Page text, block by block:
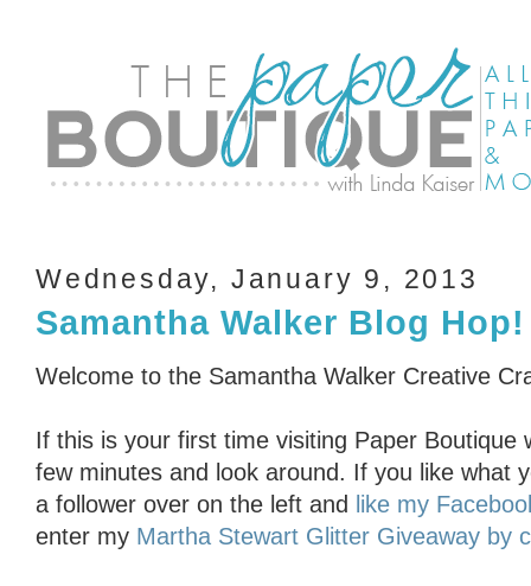
Wednesday, January 9, 2013
Samantha Walker Blog Hop!
Welcome to the Samantha Walker Creative
If this is your first time visiting Paper Boutique
few minutes and look around. If you like what
a follower over on the left and
like my
enter my Martha Stewart Glitter Giveaway by